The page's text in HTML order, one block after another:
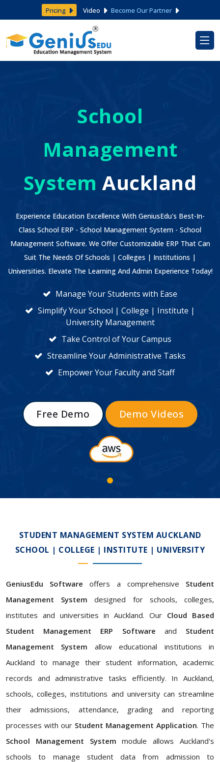
Pricing Video Become Our Partner
School
Management
System Auckland
Experience Education Excellence With GeniusEdu's Best-In-
Class School ERP - School Management System - School
Management Software. We Offer Customizable ERP That Can
Suit The Needs Of Schools | Colleges | Institutions |
Universities. Elevate The Learning And Admin Experience Today!
Manage Your Students with Ease
Simplify Your School | College | Institute |
University Management
Take Control of Your Campus
Streamline Your Administrative Tasks
Empower Your Faculty and Staff
Free Demo Demo Videos
STUDENT MANAGEMENT SYSTEM AUCKLAND
SCHOOL | COLLEGE | INSTITUTE | UNIVERSITY
GeniusEdu Software offers a comprehensive Student
Management System designed for schools, colleges,
institutes and universities in Auckland. Our Cloud Based
Student Management ERP Software and Student
Management System allow educational institutions in
Auckland to manage their student information, academic
records and administrative tasks efficiently. In Auckland,
schools, colleges, institutions and university can streamline
their admissions, attendance, grading and reporting
processes with our Student Management Application. The
School Management System module allows Auckland's
schools to manage student data from admission to